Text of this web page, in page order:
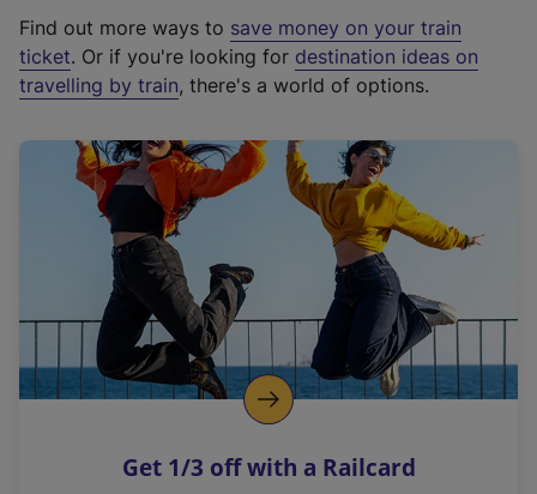
t
e
r
a
l
i
n
k
o
p
s
Find out more ways to save money on your train
ticket. Or if you're looking for destination ideas on
travelling by train, there's a world of options.
Get 1/3 off with a Railcard